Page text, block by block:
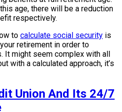
age, there will be a reduction
respectively.
to calculate social security is
retirement in order to
It might seem complex with all
with a calculated approach, it’s
Union And Its 24/7